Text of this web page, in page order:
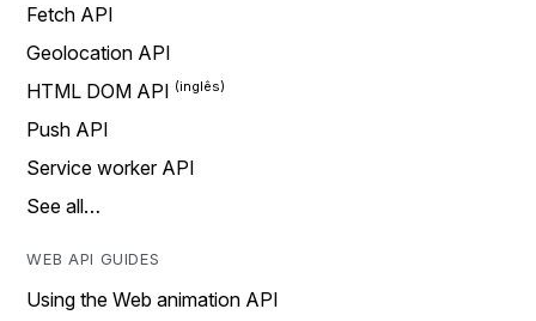
Fetch API
Geolocation API
HTML DOM API
Push API
Service worker API
See all…
WEB API GUIDES
Using the Web animation API